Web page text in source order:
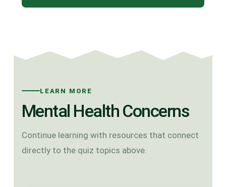
LEARN MORE
Mental Health Concerns
Continue learning with resources that connect
directly to the quiz topics above.